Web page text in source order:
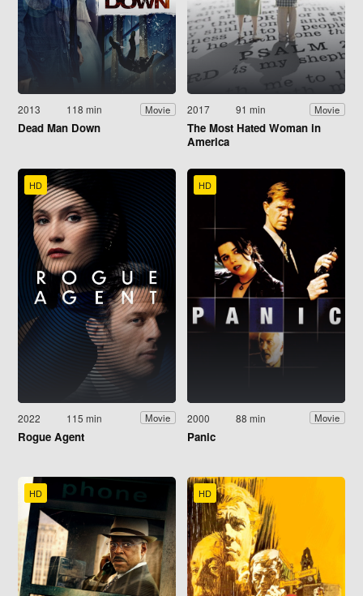
2013 118 min Movie
Dead Man Down
2017 91 min Movie
The Most Hated Woman in
America
HD
2022 115 min Movie
Rogue Agent
HD
2000 88 min Movie
Panic
HD HD